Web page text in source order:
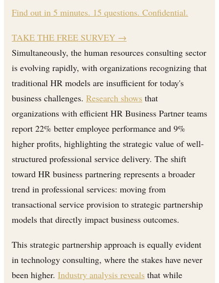
Find out in 5 minutes. 15 questions. Confidential.
TAKE THE FREE SURVEY →
Simultaneously, the human resources consulting sector
is evolving rapidly, with organizations recognizing that
traditional HR models are insufficient for today's
business challenges. Research shows that
organizations with efficient HR Business Partner teams
report 22% better employee performance and 9%
higher profits, highlighting the strategic value of well-
structured professional service delivery. The shift
toward HR business partnering represents a broader
trend in professional services: moving from
transactional service provision to strategic partnership
models that directly impact business outcomes.
This strategic partnership approach is equally evident
in technology consulting, where the stakes have never
been higher. Industry analysis reveals that while